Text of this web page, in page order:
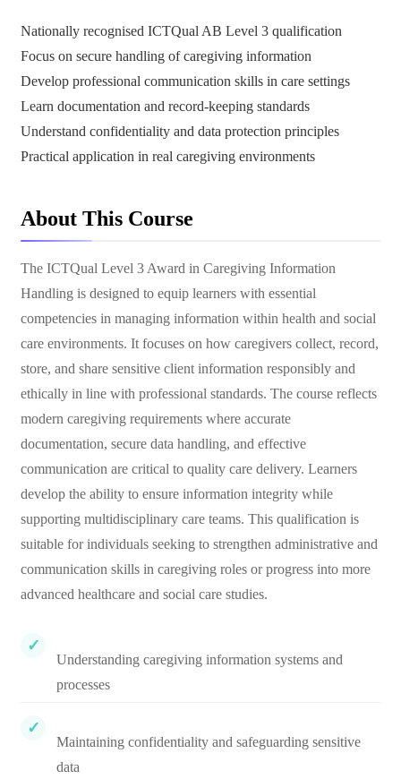
Nationally recognised ICTQual AB Level 3 qualification
Focus on secure handling of caregiving information
Develop professional communication skills in care settings
Learn documentation and record-keeping standards
Understand confidentiality and data protection principles
Practical application in real caregiving environments
About This Course
The ICTQual Level 3 Award in Caregiving Information
Handling is designed to equip learners with essential
competencies in managing information within health and social
care environments. It focuses on how caregivers collect, record,
store, and share sensitive client information responsibly and
ethically in line with professional standards. The course reflects
modern caregiving requirements where accurate
documentation, secure data handling, and effective
communication are critical to quality care delivery. Learners
develop the ability to ensure information integrity while
supporting multidisciplinary care teams. This qualification is
suitable for individuals seeking to strengthen administrative and
communication skills in caregiving roles or progress into more
advanced healthcare and social care studies.
Understanding caregiving information systems and
processes
Maintaining confidentiality and safeguarding sensitive
data